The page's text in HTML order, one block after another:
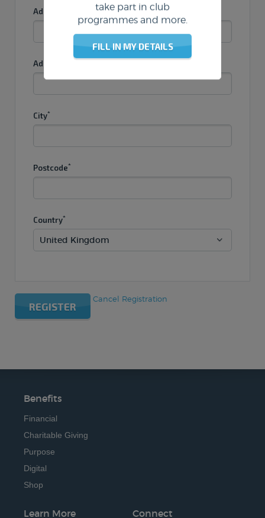
Address 1
Address 2
City*
Postcode*
Country*
REGISTER
Cancel Registration
Benefits
Financial
Charitable Giving
Purpose
Digital
Shop
Learn More Connect
take part in club
programmes and more.
FILL IN MY DETAILS